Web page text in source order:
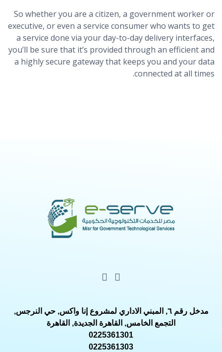
So whether you are a citizen, a government worker or
executive, or even a service consumer who wants to get
a service done via your day-to-day delivery interfaces,
you’ll be sure that it’s provided through an efficient and
a highly secure gateway that keeps you and your data
connected at all times.
مدخل رقم ٦, المبني الاداري لمشروع إنا واكس, حي النرجس,
التجمع الخامس, القاهرة الجديدة, القاهرة
0225361301
0225361303